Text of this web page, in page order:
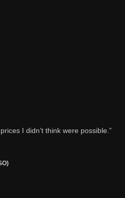
I didn’t think were possible.”